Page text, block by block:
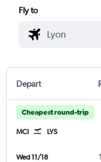
Fly to
Depart
Cheapest round-trip
MCI LYS
Wed 11/18